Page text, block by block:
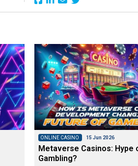
ONLINE CASINO 15 Jun 2026
Metaverse Casinos: Hype
Gambling?